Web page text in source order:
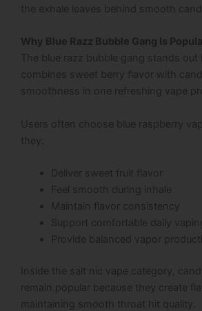
the exhale leaves behind smooth
Why Blue Razz Bubble Gang Is
The blue razz bubble gang stands out
combines sweet berry flavor with
smoothness in one refreshing vape
Users often choose blue raspberry
they:
Deliver sweet fruit flavor
Feel smooth during inhale
Maintain flavor consistency
Support comfortable daily
Provide balanced vapor
Inside the salt nic vape category,
remain popular because they create
maintaining smooth throat hit quality.